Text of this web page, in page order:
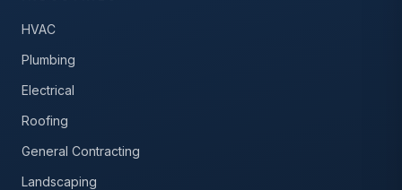
HVAC
Plumbing
Electrical
Roofing
General Contracting
Landscaping